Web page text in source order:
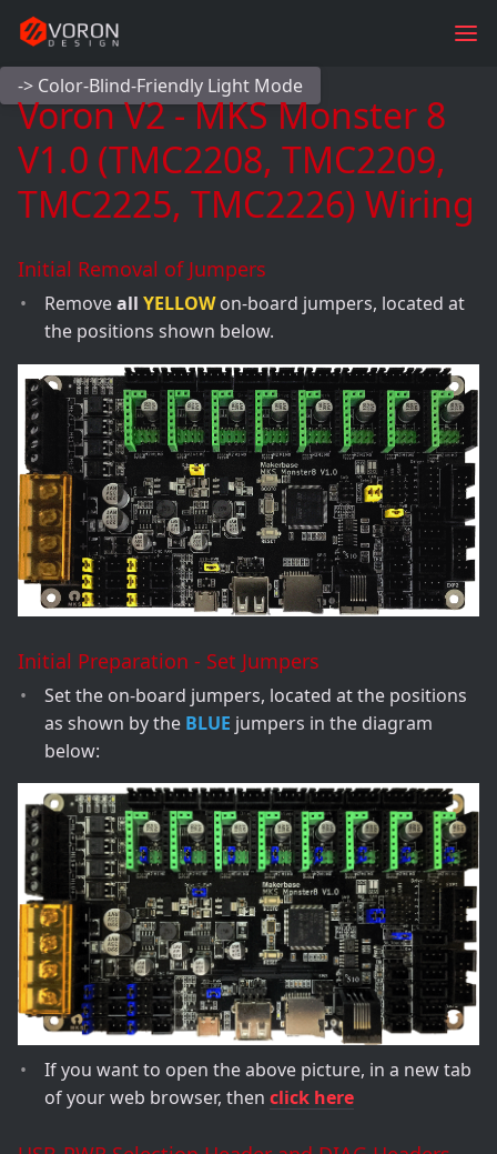
-> Color-Blind-Friendly Light Mode
Voron V2 - MKS Monster 8
V1.0 (TMC2208, TMC2209,
TMC2225, TMC2226) Wiring
Initial Removal of Jumpers
Removeall YELLOWon-board jumpers, located at
the positions shown below.
Initial Preparation - Set Jumpers
Set the on-board jumpers, located at the positions
as shown by the BLUE jumpers in the diagram
below:
If you want to open the above picture, in a new tab
of your web browser, then click here